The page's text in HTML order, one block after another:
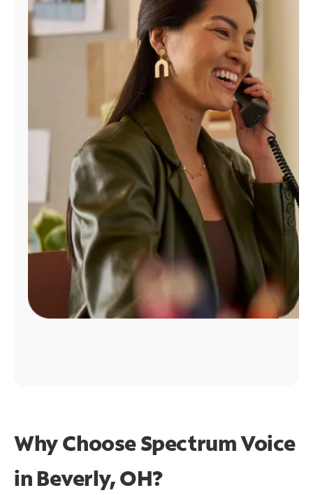
Find
Why Choose Spectrum Voice
in Beverly, OH?